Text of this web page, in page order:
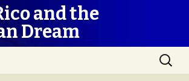
and the
Dream
Search
for: